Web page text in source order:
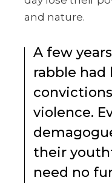
and nature.
A few
rabble had
violence.
their
need no